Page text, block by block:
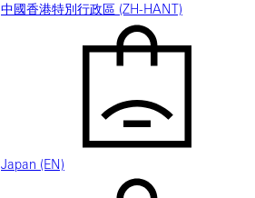
中國香港特別行政區 (ZH-HANT)
Japan (EN)